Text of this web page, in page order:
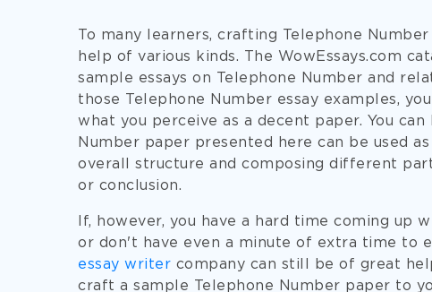
To many learners, crafting Telephone
help of various kinds. The WowEssays.com
sample essays on Telephone Number and
those Telephone Number essay examples,
what you perceive as a decent paper. You
Number paper presented here can be used
overall structure and composing different
or conclusion.
If, however, you have a hard time coming up
or don't have even a minute of extra time to
essay writer company can still be of great
craft a sample Telephone Number paper to